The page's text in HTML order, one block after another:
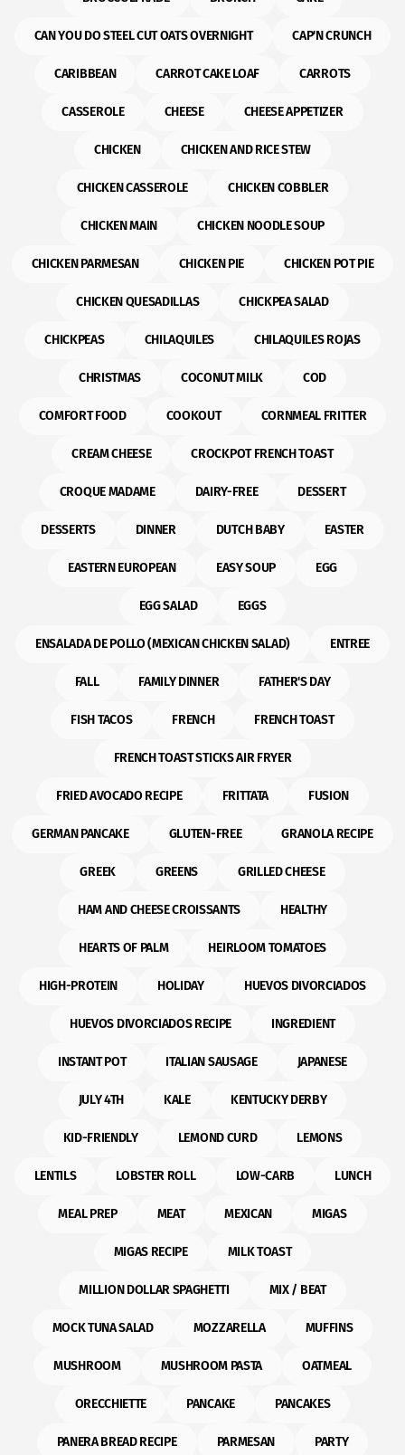
CAN YOU DO STEEL CUT OATS OVERNIGHT CAP'N CRUNCH
CARIBBEAN CARROT CAKE LOAF CARROTS
CASSEROLE CHEESE CHEESE APPETIZER
CHICKEN CHICKEN AND RICE STEW
CHICKEN CASSEROLE CHICKEN COBBLER
CHICKEN MAIN CHICKEN NOODLE SOUP
CHICKEN PARMESAN CHICKEN PIE CHICKEN POT PIE
CHICKEN QUESADILLAS CHICKPEA SALAD
CHICKPEAS CHILAQUILES CHILAQUILES ROJAS
CHRISTMAS COCONUT MILK COD
COMFORT FOOD COOKOUT CORNMEAL FRITTER
CREAM CHEESE CROCKPOT FRENCH TOAST
CROQUE MADAME DAIRY-FREE DESSERT
DESSERTS DINNER DUTCH BABY EASTER
EASTERN EUROPEAN EASY SOUP EGG
EGG SALAD EGGS
ENSALADA DE POLLO (MEXICAN CHICKEN SALAD) ENTREE
FALL FAMILY DINNER FATHER'S DAY
FISH TACOS FRENCH FRENCH TOAST
FRENCH TOAST STICKS AIR FRYER
FRIED AVOCADO RECIPE FRITTATA FUSION
GERMAN PANCAKE GLUTEN-FREE GRANOLA RECIPE
GREEK GREENS GRILLED CHEESE
HAM AND CHEESE CROISSANTS HEALTHY
HEARTS OF PALM HEIRLOOM TOMATOES
HIGH-PROTEIN HOLIDAY HUEVOS DIVORCIADOS
HUEVOS DIVORCIADOS RECIPE INGREDIENT
INSTANT POT ITALIAN SAUSAGE JAPANESE
JULY 4TH KALE KENTUCKY DERBY
KID-FRIENDLY LEMOND CURD LEMONS
LENTILS LOBSTER ROLL LOW-CARB LUNCH
MEAL PREP MEAT MEXICAN MIGAS
MIGAS RECIPE MILK TOAST
MILLION DOLLAR SPAGHETTI MIX / BEAT
MOCK TUNA SALAD MOZZARELLA MUFFINS
MUSHROOM MUSHROOM PASTA OATMEAL
ORECCHIETTE PANCAKE PANCAKES
PANERA BREAD RECIPE PARMESAN PARTY